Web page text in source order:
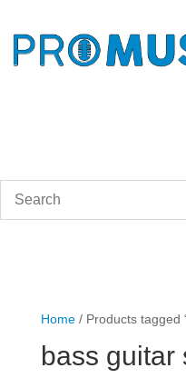
Home/ Products tagged
bass guitar